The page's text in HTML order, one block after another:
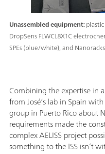
Unassembled equipment:
DropSens FLWCL8X1C
SPEs (blue/white), and
Combining the expertise in
from José’s lab in Spain
group in Puerto Rico about
requirements made the
complex AELISS project
something to the ISS isn’t